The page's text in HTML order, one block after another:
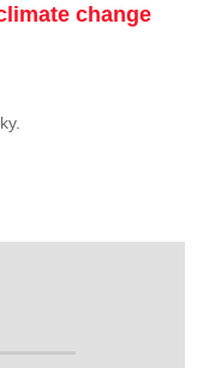
change